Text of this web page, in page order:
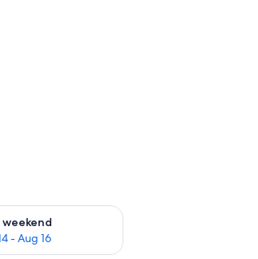
- Aug 16
next weekend Aug 14 - Aug 16